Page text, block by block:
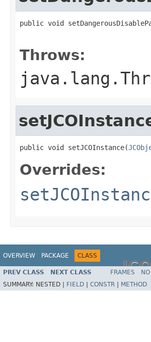
public void
Throws:
public void setJCOInstance(
Overrides:
OVERVIEW PACKAGE CLASS
PREV CLASS NEXT CLASS FRAMES
SUMMARY: NESTED | FIELD CONSTR METHOD